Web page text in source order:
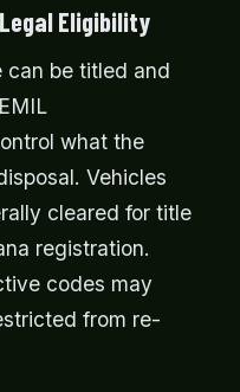
Eligibility
can be titled and
what the
Vehicles
cleared for title
registration.
codes may
from re-